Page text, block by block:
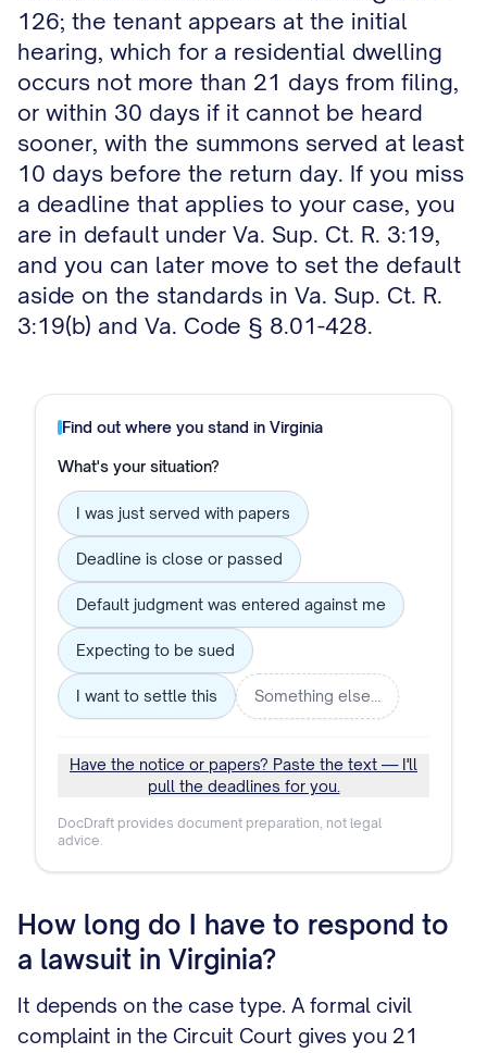
126; the tenant appears at the initial
hearing, which for a residential dwelling
occurs not more than 21 days from filing,
or within 30 days if it cannot be heard
sooner, with the summons served at least
10 days before the return day. If you miss
a deadline that applies to your case, you
are in default under Va. Sup. Ct. R. 3:19,
and you can later move to set the default
aside on the standards in Va. Sup. Ct. R.
3:19(b) and Va. Code § 8.01-428.
Find out where you stand in Virginia
What's your situation?
I was just served with papers
Deadline is close or passed
Default judgment was entered against me
Expecting to be sued
I want to settle this Something else…
Have the notice or papers? Paste the text — I'll
pull the deadlines for you.
DocDraft provides document preparation, not legal
advice.
How long do I have to respond to
a lawsuit in Virginia?
It depends on the case type. A formal civil
complaint in the Circuit Court gives you 21